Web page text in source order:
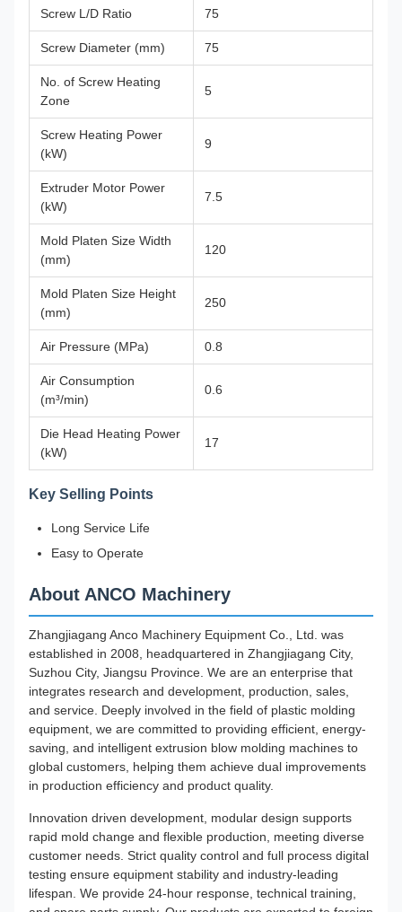
Screw L/D Ratio 75
Screw Diameter (mm) 75
No. of Screw Heating
Zone
5
Screw Heating Power
(kW)
9
Extruder Motor Power
(kW)
7.5
Mold Platen Size Width
(mm)
120
Mold Platen Size Height
(mm)
250
Air Pressure (MPa) 0.8
Air Consumption
(m³/min)
0.6
Die Head Heating Power
(kW)
17
Key Selling Points
Long Service Life
Easy to Operate
About ANCO Machinery
Zhangjiagang Anco Machinery Equipment Co., Ltd. was
established in 2008, headquartered in Zhangjiagang City,
Suzhou City, Jiangsu Province. We are an enterprise that
integrates research and development, production, sales,
and service. Deeply involved in the field of plastic molding
equipment, we are committed to providing efficient, energy-
saving, and intelligent extrusion blow molding machines to
global customers, helping them achieve dual improvements
in production efficiency and product quality.
Innovation driven development, modular design supports
rapid mold change and flexible production, meeting diverse
customer needs. Strict quality control and full process digital
testing ensure equipment stability and industry-leading
lifespan. We provide 24-hour response, technical training,